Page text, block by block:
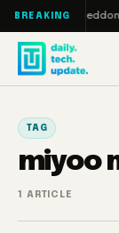
Skip to content
BREAKING
Turbo:
TAG
miyoo
1 ARTICLE